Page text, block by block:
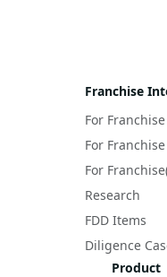
Franchise
For
For
For
Research
FDD Items
Diligence
Product